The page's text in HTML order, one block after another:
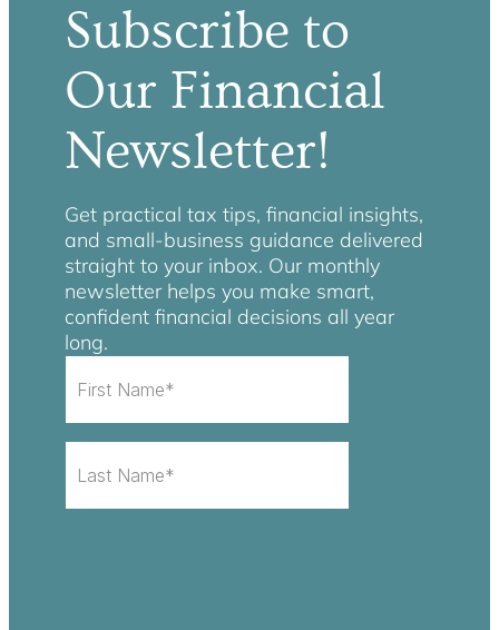
Subscribe to
Our Financial
Newsletter!
Get practical tax tips, financial insights,
and small-business guidance delivered
straight to your inbox. Our monthly
newsletter helps you make smart,
confident financial decisions all year
long.